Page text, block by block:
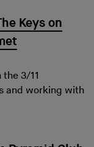
Keys on
3/11
and working with